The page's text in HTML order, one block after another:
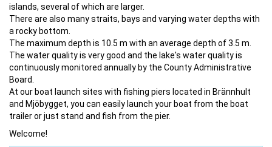
islands, several of which are larger.
There are also many straits, bays and varying water depths with
a rocky bottom.
The maximum depth is 10.5 m with an average depth of 3.5 m.
The water quality is very good and the lake's water quality is
continuously monitored annually by the County Administrative
Board.
At our boat launch sites with fishing piers located in Brännhult
and Mjöbygget, you can easily launch your boat from the boat
trailer or just stand and fish from the pier.
Welcome!